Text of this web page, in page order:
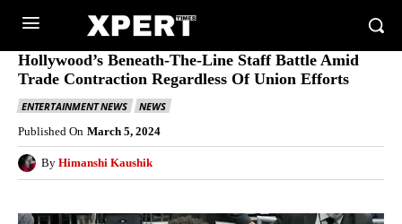
Hollywood’s Beneath-The-Line Staff Battle Amid
Trade Contraction Regardless Of Union Efforts
ENTERTAINMENT NEWS
NEWS
Published On March 5, 2024
By Himanshi Kaushik